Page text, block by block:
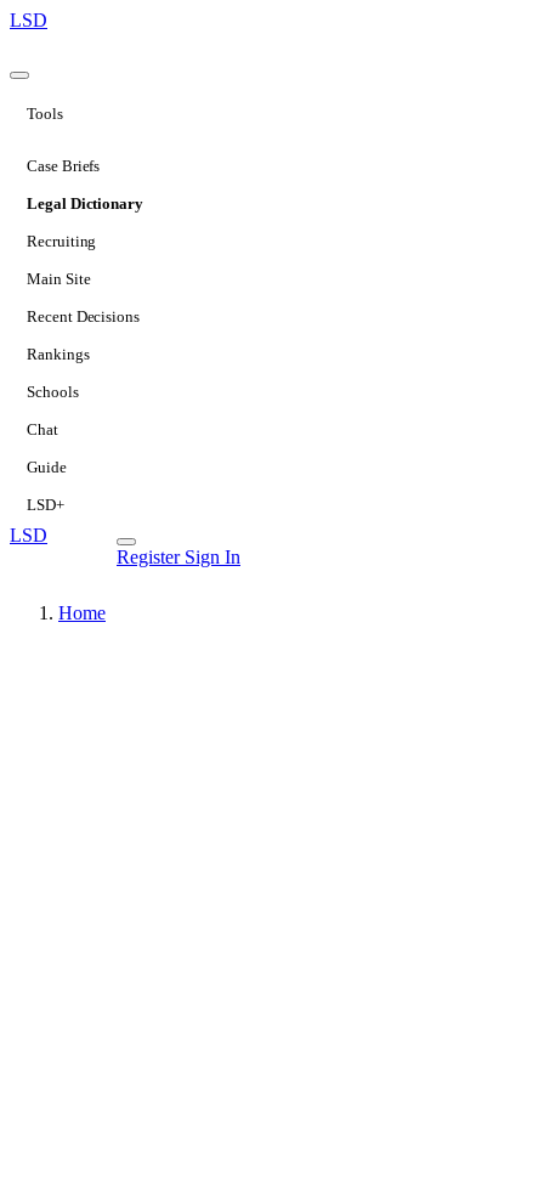
LSD
Tools
Case Briefs
Legal Dictionary
Recruiting
Main Site
Recent Decisions
Rankings
Schools
Chat
Guide
LSD+
LSD
Register Sign In
Home